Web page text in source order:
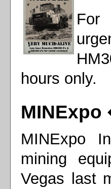
For
hours only.
MINExpo
mining
Vegas last